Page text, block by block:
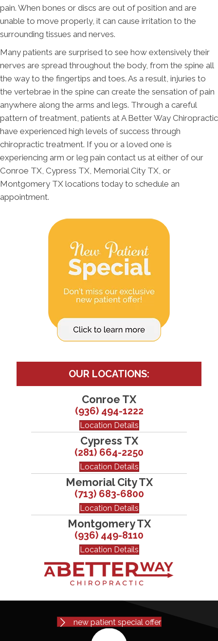
pain. When bones or discs are out of position and are
unable to move properly, it can cause irritation to the
surrounding tissues and nerves.
Many patients are surprised to see how extensively their
nerves are spread throughout the body, from the spine all
the way to the fingertips and toes. As a result, injuries to
the vertebrae in the spine can create the sensation of pain
anywhere along the arms and legs. Through a careful
pattern of treatment, patients at A Better Way Chiropractic
have experienced high levels of success through
chiropractic treatment. If you or a loved one is
experiencing arm or leg pain contact us at either of our
Conroe TX, Cypress TX, Memorial City TX, or
Montgomery TX locations today to schedule an
appointment.
OUR LOCATIONS:
Conroe TX
(936) 494-1222
Location Details
Cypress TX
(281) 664-2250
Location Details
Memorial City TX
(713) 683-6800
Location Details
Montgomery TX
(936) 449-8110
Location Details
new patient special offer